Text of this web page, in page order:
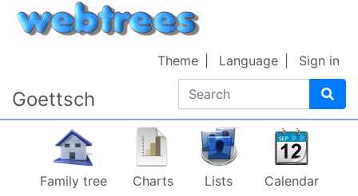
Skip to content
Goettsch Search
Theme Language Sign in
Family tree Charts Lists Calendar